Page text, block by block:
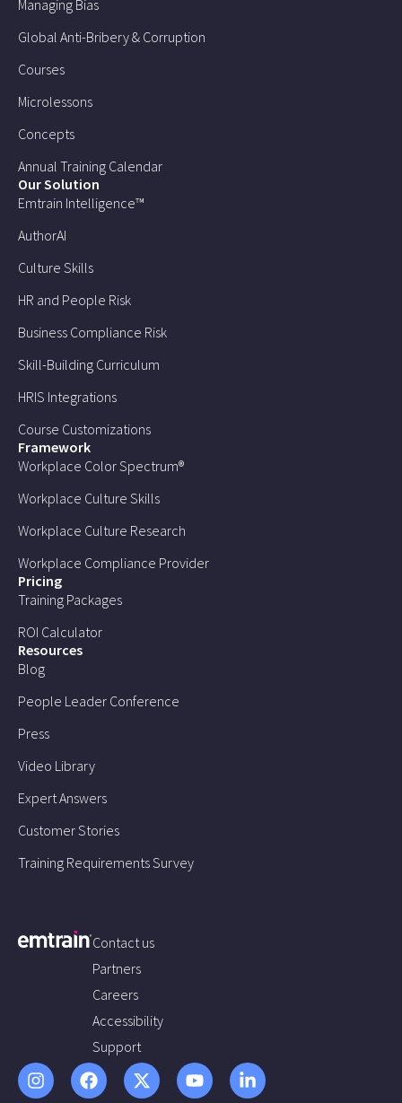
Managing Bias
Global Anti-Bribery & Corruption
Courses
Microlessons
Concepts
Annual Training Calendar
Our Solution
Emtrain Intelligence™
AuthorAI
Culture Skills
HR and People Risk
Business Compliance Risk
Skill-Building Curriculum
HRIS Integrations
Course Customizations
Framework
Workplace Color Spectrum®
Workplace Culture Skills
Workplace Culture Research
Workplace Compliance Provider
Pricing
Training Packages
ROI Calculator
Resources
Blog
People Leader Conference
Press
Video Library
Expert Answers
Customer Stories
Training Requirements Survey
Contact us
Partners
Careers
Accessibility
Support